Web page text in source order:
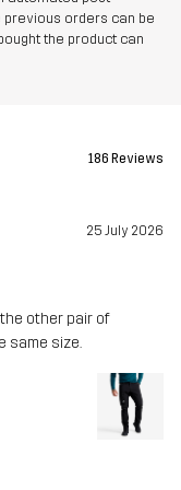
previous orders can be
the product can
186 Reviews
25 July 2026
other pair of
same size.